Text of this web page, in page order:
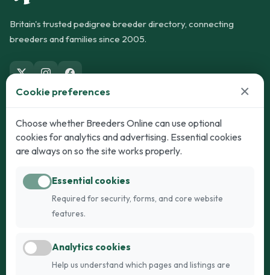
Britain's trusted pedigree breeder directory, connecting
breeders and families since 2005.
Dogs
Puppies for Sale
Dogs for Stud
Breed Guide
Cats
Kittens for Sale
Breed Guide
Register
Cookie preferences ×
Choose whether Breeders Online can use optional
cookies for analytics and advertising. Essential cookies
are always on so the site works properly.
Essential cookies
Required for security, forms, and core website
features.
Analytics cookies
Help us understand which pages and listings are